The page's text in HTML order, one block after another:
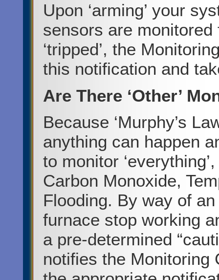
Upon ‘arming’ your
sensors are
‘tripped’, the
this notification and
Are There ‘Other’
Because ‘Murphy’s
anything can happen
to monitor
Carbon Monoxide,
Flooding. By way of
furnace stop working
a pre-determined
notifies the Monitoring